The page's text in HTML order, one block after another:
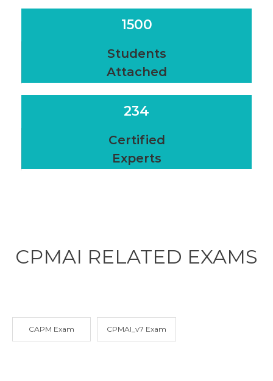
1500
Students
Attached
234
Certified
Experts
CPMAI RELATED EXAMS
CAPM Exam CPMAI_v7 Exam